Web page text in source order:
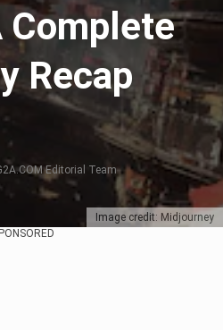
Image credit: Midjourney
Complete
Recap
Editorial Team